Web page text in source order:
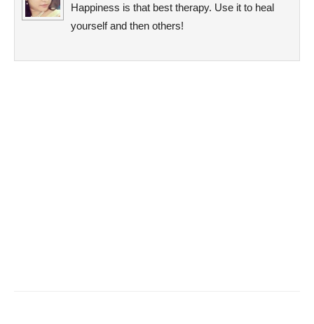
Happiness is that best therapy. Use it to heal
yourself and then others!